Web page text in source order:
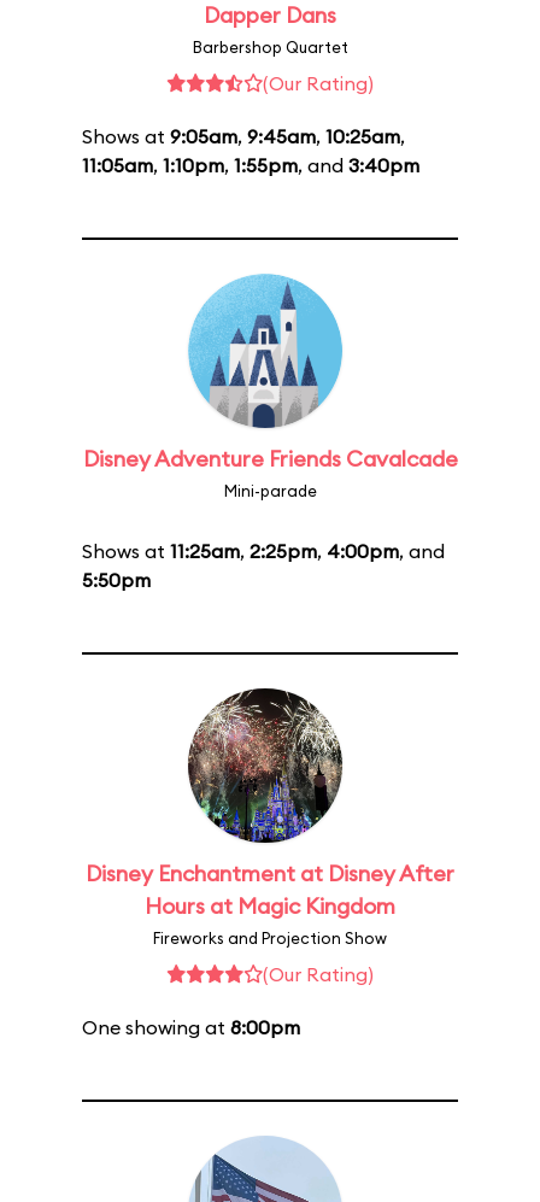
Dapper Dans
Barbershop Quartet
(Our Rating)
Shows at 9:05am, 9:45am, 10:25am,
11:05am, 1:10pm, 1:55pm, and 3:40pm
Disney Adventure Friends Cavalcade
Mini-parade
Shows at 11:25am, 2:25pm, 4:00pm, and
5:50pm
Disney Enchantment at Disney After
Hours at Magic Kingdom
Fireworks and Projection Show
(Our Rating)
One showing at 8:00pm